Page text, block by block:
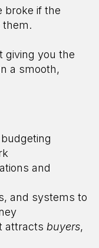
broke if the
them.
giving you the
a smooth,
and
and systems to
attracts buyers,